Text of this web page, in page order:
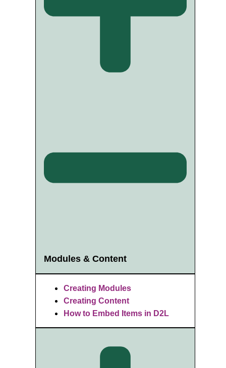
Modules & Content
Creating Modules
Creating Content
How to Embed Items in D2L